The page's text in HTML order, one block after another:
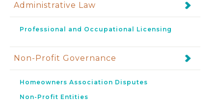
Administrative Law
Professional and Occupational Licensing
Non-Profit Governance
Homeowners Association Disputes
Non-Profit Entities